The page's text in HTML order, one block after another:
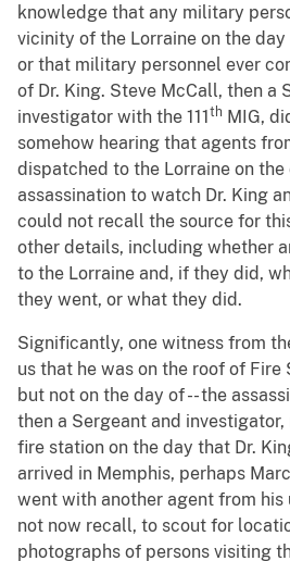
knowledge that any military
vicinity of the Lorraine on the
or that military personnel ever
of Dr. King. Steve McCall, then a
investigator with the 111th MIG,
somehow hearing that agents
dispatched to the Lorraine on
assassination to watch Dr. King
could not recall the source for
other details, including whether
to the Lorraine and, if they did,
they went, or what they did.
Significantly, one witness from
us that he was on the roof of Fire
but not on the day of -- the
then a Sergeant and
fire station on the day that Dr.
arrived in Memphis, perhaps
went with another agent from his
not now recall, to scout for
photographs of persons visiting